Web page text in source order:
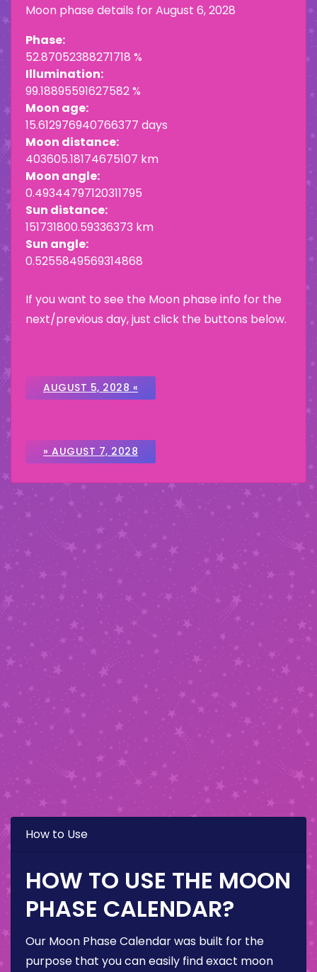
Moon phase details forAugust 6, 2028
Phase:
52.87052388271718 %
Illumination:
99.18895591627582 %
Moon age:
15.612976940766377 days
Moon distance:
403605.18174675107 km
Moon angle:
0.49344797120311795
Sun distance:
151731800.59336373 km
Sun angle:
0.5255849569314868
If you want to see the Moon phase info for the
next/previous day, just click the buttons below.
AUGUST 5, 2028 «
» AUGUST 7, 2028
How to Use
HOW TO USE THE MOON
PHASE CALENDAR?
Our Moon Phase Calendar was built for the
purpose that you can easily find exact moon